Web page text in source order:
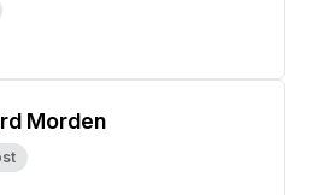
Morden